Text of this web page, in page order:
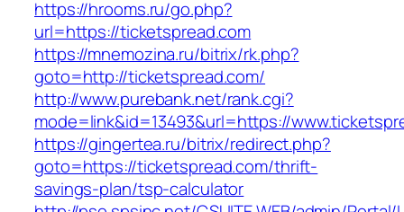
https://hrooms.ru/go.php?
url=https://ticketspread.com
https://mnemozina.ru/bitrix/rk.php?
goto=http://ticketspread.com/
http://www.purebank.net/rank.cgi?
mode=link&id=13493&url=https://
https://gingertea.ru/bitrix/redirect.php?
goto=https://ticketspread.com/thrift-
savings-plan/tsp-calculator